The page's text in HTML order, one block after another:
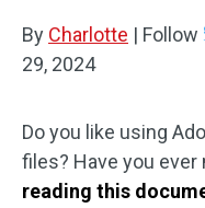
Clone Disk
Disk Recovery
By Charlotte | Follow
29, 2024
Do you like using
files? Have you ever
reading this